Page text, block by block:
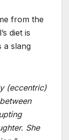
from the
diet is
a slang
(eccentric)
She